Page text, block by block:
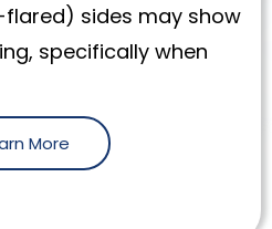
sides may show
specifically when
More